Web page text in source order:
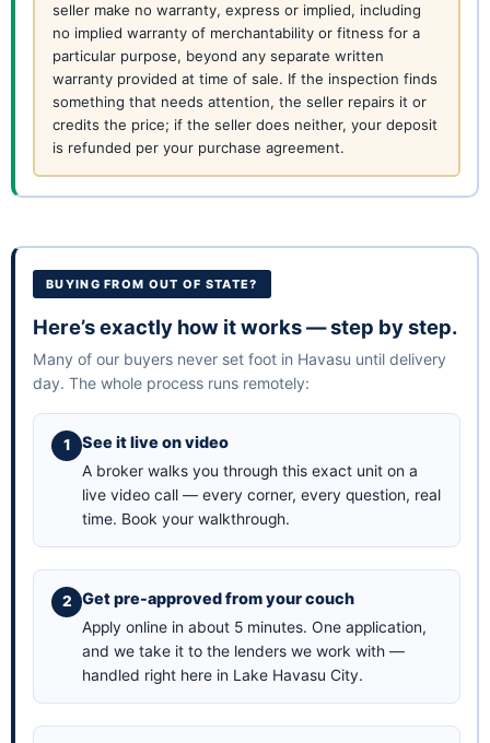
seller make no warranty, express or implied, including
no implied warranty of merchantability or fitness for a
particular purpose, beyond any separate written
warranty provided at time of sale. If the inspection finds
something that needs attention, the seller repairs it or
credits the price; if the seller does neither, your deposit
is refunded per your purchase agreement.
BUYING FROM OUT OF STATE?
Here’s exactly how it works — step by step.
Many of our buyers never set foot in Havasu until delivery
day. The whole process runs remotely:
See it live on video
A broker walks you through this exact unit on a
live video call — every corner, every question, real
time. Book your walkthrough.
Get pre-approved from your couch
Apply online in about 5 minutes. One application,
and we take it to the lenders we work with —
handled right here in Lake Havasu City.